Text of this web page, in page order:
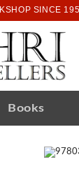
SINCE
Books